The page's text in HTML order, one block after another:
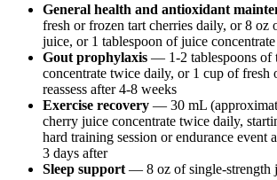
General health and antioxidant
fresh or frozen tart cherries daily, or 8 oz
juice, or 1 tablespoon of juice concentrate
Gout prophylaxis — 1-2 tablespoons of
concentrate twice daily, or 1 cup of fresh
reassess after 4-8 weeks
Exercise recovery — 30 mL
cherry juice concentrate twice daily,
hard training session or endurance event
3 days after
Sleep support — 8 oz of single-strength